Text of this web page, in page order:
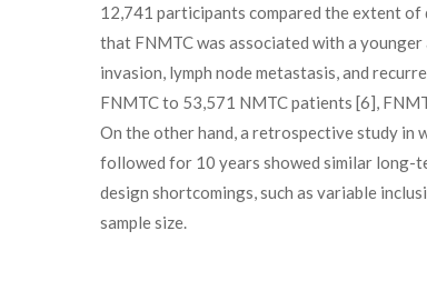
12,741 participants compared the extent of
that FNMTC was associated with a
invasion, lymph node metastasis, and
FNMTC to 53,571 NMTC patients [6],
On the other hand, a retrospective study in
followed for 10 years showed similar long-
design shortcomings, such as variable
sample size.